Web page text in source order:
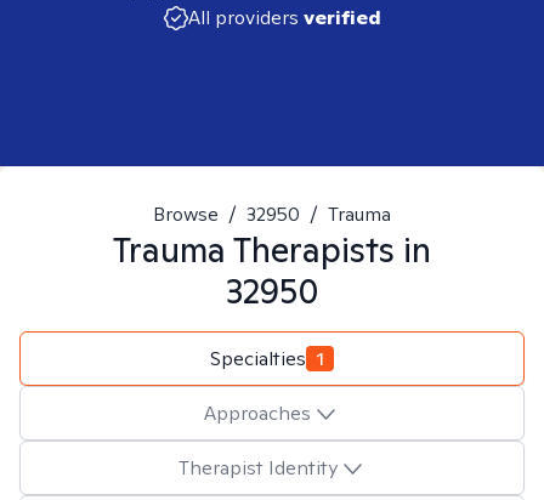
All providers verified
Browse / 32950 / Trauma
Trauma Therapists in
32950
Specialties 1
Approaches
Therapist Identity